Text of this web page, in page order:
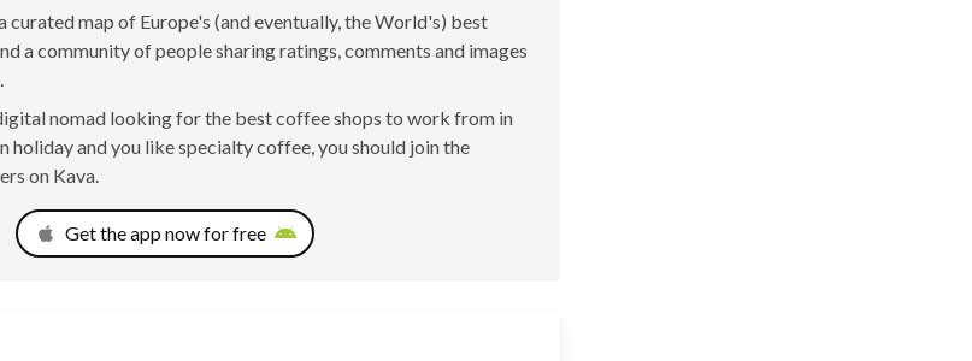
curated map of Europe's (and eventually, the World's) best
a community of people sharing ratings, comments and images
nomad looking for the best coffee shops to work from in
holiday and you like specialty coffee, you should join the
on Kava.
Get the app now for free